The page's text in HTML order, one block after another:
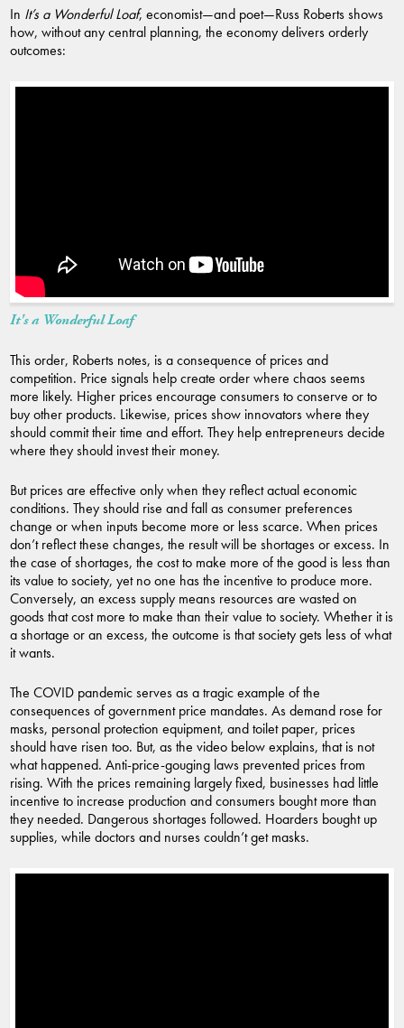
In It’s a Wonderful Loaf, economist—and poet—Russ Roberts shows
how, without any central planning, the economy delivers orderly
outcomes:
It's a Wonderful Loaf
This order, Roberts notes, is a consequence of prices and
competition. Price signals help create order where chaos seems
more likely. Higher prices encourage consumers to conserve or to
buy other products. Likewise, prices show innovators where they
should commit their time and effort. They help entrepreneurs decide
where they should invest their money.
But prices are effective only when they reflect actual economic
conditions. They should rise and fall as consumer preferences
change or when inputs become more or less scarce. When prices
don’t reflect these changes, the result will be shortages or excess. In
the case of shortages, the cost to make more of the good is less than
its value to society, yet no one has the incentive to produce more.
Conversely, an excess supply means resources are wasted on
goods that cost more to make than their value to society. Whether it is
a shortage or an excess, the outcome is that society gets less of what
it wants.
The COVID pandemic serves as a tragic example of the
consequences of government price mandates. As demand rose for
masks, personal protection equipment, and toilet paper, prices
should have risen too. But, as the video below explains, that is not
what happened. Anti-price-gouging laws prevented prices from
rising. With the prices remaining largely fixed, businesses had little
incentive to increase production and consumers bought more than
they needed. Dangerous shortages followed. Hoarders bought up
supplies, while doctors and nurses couldn’t get masks.